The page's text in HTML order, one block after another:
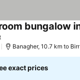
Banagher, 10.7 km to Birr
exact prices